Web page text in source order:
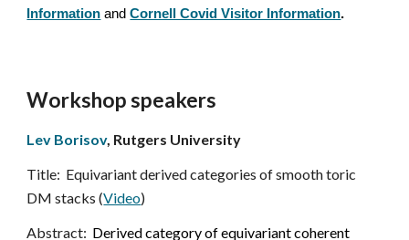
Information and Cornell Covid Visitor Information.
Workshop speakers
Lev Borisov, Rutgers University
Title: Equivariant derived categories of smooth toric
DM stacks (Video)
Abstract: Derived category of equivariant coherent